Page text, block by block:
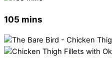
105 mins